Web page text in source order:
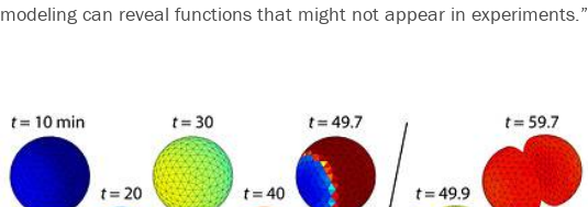
modeling can reveal functions that might not appear in experiments.”